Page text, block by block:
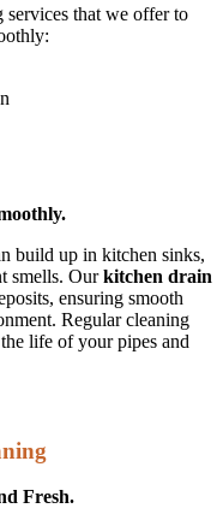
services that we offer to
build up in kitchen sinks,
smells. Ourkitchen drain
ensuring smooth
Regular cleaning
life of your pipes and
Fresh.